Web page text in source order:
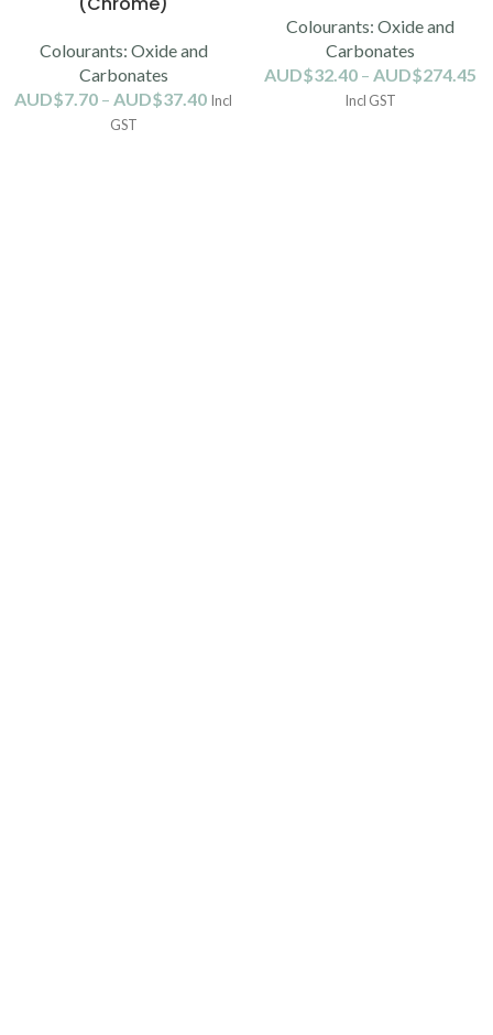
Colourants: Oxide and
Carbonates
AUD$7.70 – AUD$37.40 Incl
GST
Colourants: Oxide and
Carbonates
AUD$32.40 – AUD$274.45
Incl GST